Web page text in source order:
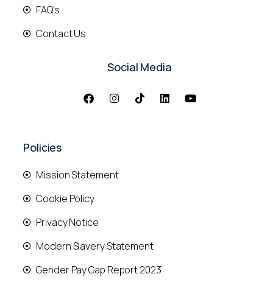
FAQ's
Contact Us
Social Media
Policies
Mission Statement
Cookie Policy
Privacy Notice
Modern Slavery Statement
Gender Pay Gap Report 2023